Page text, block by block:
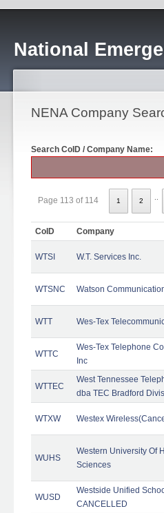
National
NENA Company
Search CoID / Company Name:
Page 113 of 114 1 2
CoID Company
WTSI W.T. Services Inc.
WTSNC Watson
WTT Wes-Tex
WTTC
Wes-Tex Telephone
Inc
WTTEC
West Tennessee
dba TEC Bradford
WTXW Westex
WUHS
Western University Of
Sciences
WUSD
Westside Unified
CANCELLED